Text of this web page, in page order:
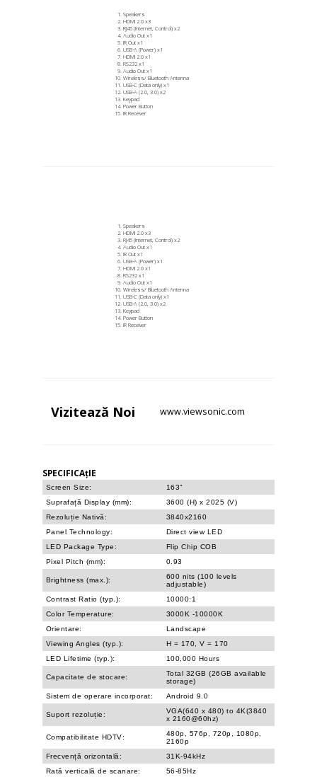
Speakers
HDMI 2.0 x3
RJ45 (Internet, Control) x2
Audio Out x1
IR Out x1
USB-A (Power) x1
HDMI 2.0 x1
RS232 x1
Audio Out x1
Wireless/ Bluetooth Antenna
USB-C (Data only) x1
USB-A (2.0, 3.0) x2
Keypad
Power Button
IR Receiver
Speakers
HDMI 2.0 x3
RJ45 (Internet, Control) x2
Audio Out x1
IR Out x1
USB-A (Power) x1
HDMI 2.0 x1
RS232 x1
Audio Out x1
Wireless/ Bluetooth Antenna
USB-C (Data only) x1
USB-A (2.0, 3.0) x2
Keypad
Power Button
IR Receiver
Vizitează Noi www.viewsonic.com
SPECIFICAțIE
Screen Size:
163"
Suprafață Display (mm):
3600 (H) x 2025 (V)
Rezoluție Nativă:
3840x2160
Panel Technology:
Direct view LED
LED Package Type:
Flip Chip COB
Pixel Pitch (mm):
0.93
Brightness (max.):
600 nits (100 levels
adjustable)
Contrast Ratio (typ.):
10000:1
Color Temperature:
3000K -10000K
Orientare:
Landscape
Viewing Angles (typ.):
H = 170, V = 170
LED Lifetime (typ.):
100,000 Hours
Capacitate de stocare:
Total 32GB (26GB available
storage)
Sistem de operare incorporat:
Android 9.0
Suport rezoluție:
VGA(640 x 480) to 4K(3840
x 2160@60hz)
Compatibilitate HDTV:
480p, 576p, 720p, 1080p,
2160p
Frecvență orizontală:
31K-94kHz
Rată verticală de scanare:
56-85Hz